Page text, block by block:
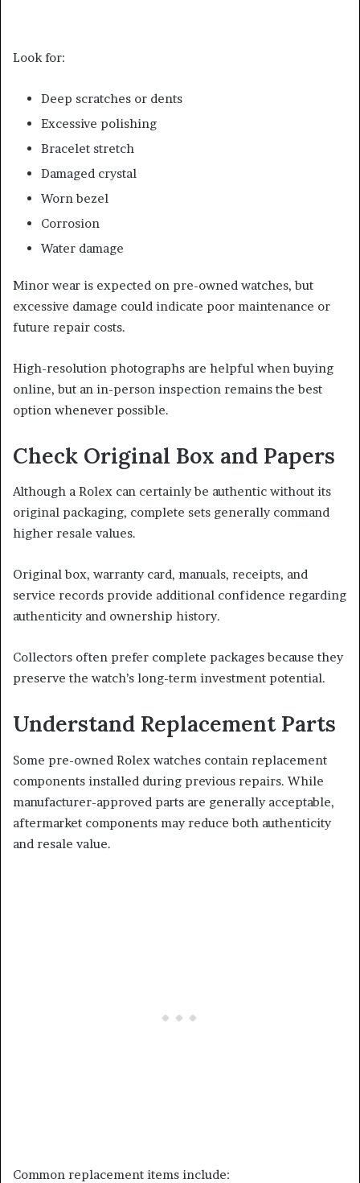
Look for:
Deep scratches or dents
Excessive polishing
Bracelet stretch
Damaged crystal
Worn bezel
Corrosion
Water damage
Minor wear is expected on pre-owned watches, but
excessive damage could indicate poor maintenance or
future repair costs.
High-resolution photographs are helpful when buying
online, but an in-person inspection remains the best
option whenever possible.
Check Original Box and Papers
Although a Rolex can certainly be authentic without its
original packaging, complete sets generally command
higher resale values.
Original box, warranty card, manuals, receipts, and
service records provide additional confidence regarding
authenticity and ownership history.
Collectors often prefer complete packages because they
preserve the watch’s long-term investment potential.
Understand Replacement Parts
Some pre-owned Rolex watches contain replacement
components installed during previous repairs. While
manufacturer-approved parts are generally acceptable,
aftermarket components may reduce both authenticity
and resale value.
Common replacement items include: